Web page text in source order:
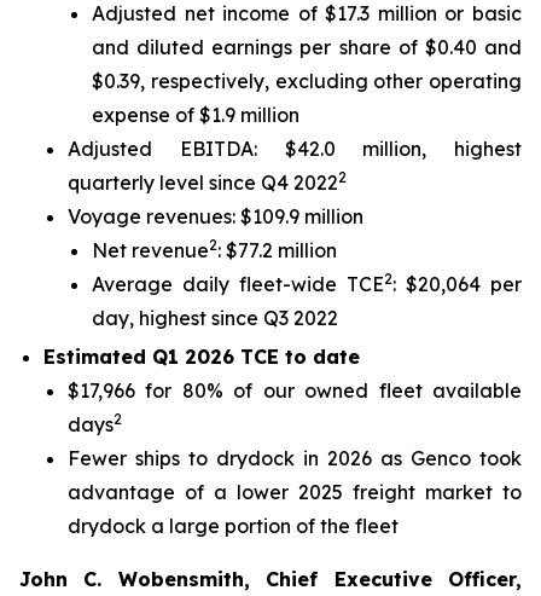
Adjusted net income of $17.3 million or basic
and diluted earnings per share of $0.40 and
$0.39, respectively, excluding other operating
expense of $1.9 million
Adjusted EBITDA: $42.0 million, highest
quarterly level since Q4 20222
Voyage revenues: $109.9 million
Net revenue2: $77.2 million
Average daily fleet-wide TCE2: $20,064 per
day, highest since Q3 2022
Estimated Q1 2026 TCE to date
$17,966 for 80% of our owned fleet available
days2
Fewer ships to drydock in 2026 as Genco took
advantage of a lower 2025 freight market to
drydock a large portion of the fleet
John C. Wobensmith, Chief Executive Officer,